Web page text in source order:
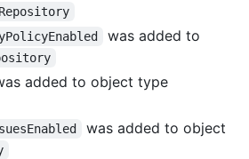
Repository
was added to
added to object type
was added to object